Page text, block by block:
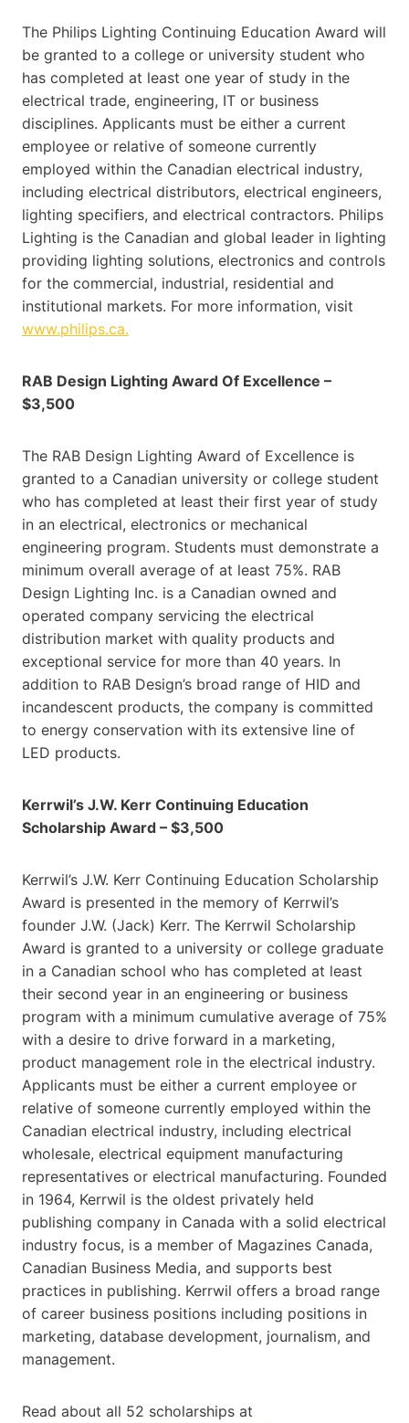
The Philips Lighting Continuing Education Award will
be granted to a college or university student who
has completed at least one year of study in the
electrical trade, engineering, IT or business
disciplines. Applicants must be either a current
employee or relative of someone currently
employed within the Canadian electrical industry,
including electrical distributors, electrical engineers,
lighting specifiers, and electrical contractors. Philips
Lighting is the Canadian and global leader in lighting
providing lighting solutions, electronics and controls
for the commercial, industrial, residential and
institutional markets. For more information, visit
www.philips.ca.
RAB Design Lighting Award Of Excellence –
$3,500
The RAB Design Lighting Award of Excellence is
granted to a Canadian university or college student
who has completed at least their first year of study
in an electrical, electronics or mechanical
engineering program. Students must demonstrate a
minimum overall average of at least 75%. RAB
Design Lighting Inc. is a Canadian owned and
operated company servicing the electrical
distribution market with quality products and
exceptional service for more than 40 years. In
addition to RAB Design’s broad range of HID and
incandescent products, the company is committed
to energy conservation with its extensive line of
LED products.
Kerrwil’s J.W. Kerr Continuing Education
Scholarship Award – $3,500
Kerrwil’s J.W. Kerr Continuing Education Scholarship
Award is presented in the memory of Kerrwil’s
founder J.W. (Jack) Kerr. The Kerrwil Scholarship
Award is granted to a university or college graduate
in a Canadian school who has completed at least
their second year in an engineering or business
program with a minimum cumulative average of 75%
with a desire to drive forward in a marketing,
product management role in the electrical industry.
Applicants must be either a current employee or
relative of someone currently employed within the
Canadian electrical industry, including electrical
wholesale, electrical equipment manufacturing
representatives or electrical manufacturing. Founded
in 1964, Kerrwil is the oldest privately held
publishing company in Canada with a solid electrical
industry focus, is a member of Magazines Canada,
Canadian Business Media, and supports best
practices in publishing. Kerrwil offers a broad range
of career business positions including positions in
marketing, database development, journalism, and
management.
Read about all 52 scholarships at